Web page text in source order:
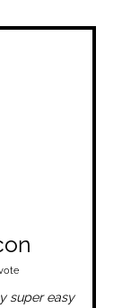
super easy